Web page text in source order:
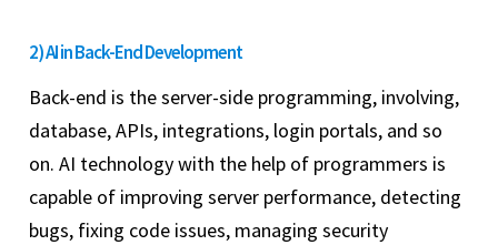
2) AI in Back-End Development
Back-end is the server-side programming, involving,
database, APIs, integrations, login portals, and so
on. AI technology with the help of programmers is
capable of improving server performance, detecting
bugs, fixing code issues, managing security